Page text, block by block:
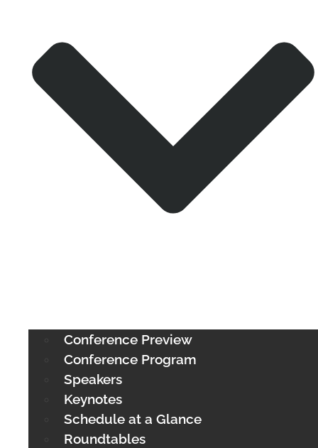
Conference Preview
Conference Program
Speakers
Keynotes
Schedule at a Glance
Roundtables